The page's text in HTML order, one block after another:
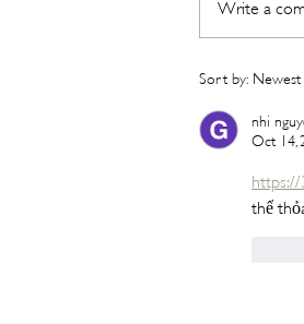
Hot New
Built to
Summer
Write a
Sort by: Newest
nhi
Oct 14,
https://
thể